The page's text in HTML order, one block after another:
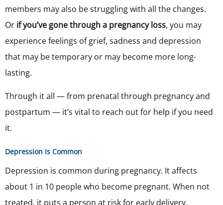
members may also be struggling with all the changes.
Or if you’ve gone through a pregnancy loss, you may
experience feelings of grief, sadness and depression
that may be temporary or may become more long-
lasting.
Through it all — from prenatal through pregnancy and
postpartum — it’s vital to reach out for help if you need
it.
Depression Is Common
Depression is common during pregnancy. It affects
about 1 in 10 people who become pregnant. When not
treated, it puts a person at risk for early delivery,